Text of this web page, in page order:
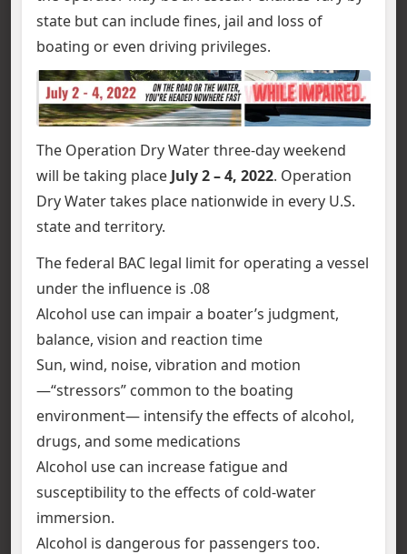
state but can include fines, jail and loss of
boating or even driving privileges.
The Operation Dry Water three-day weekend
will be taking place July 2 – 4, 2022. Operation
Dry Water takes place nationwide in every U.S.
state and territory.
The federal BAC legal limit for operating a vessel
under the influence is .08
Alcohol use can impair a boater’s judgment,
balance, vision and reaction time
Sun, wind, noise, vibration and motion
—“stressors” common to the boating
environment— intensify the effects of alcohol,
drugs, and some medications
Alcohol use can increase fatigue and
susceptibility to the effects of cold-water
immersion.
Alcohol is dangerous for passengers too.